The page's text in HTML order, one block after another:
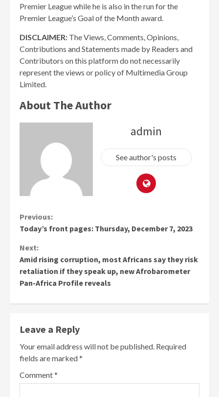
Premier League while he is also in the run for the
Premier League’s Goal of the Month award.
DISCLAIMER: The Views, Comments, Opinions,
Contributions and Statements made by Readers and
Contributors on this platform do not necessarily
represent the views or policy of Multimedia Group
Limited.
About The Author
admin
See author's posts
Continue
Reading
Previous:
Today’s front pages: Thursday, December 7, 2023
Next:
Amid rising corruption, most Africans say they risk
retaliation if they speak up, new Afrobarometer
Pan-Africa Profile reveals
Leave a Reply
Your email address will not be published. Required
fields are marked*
Comment*